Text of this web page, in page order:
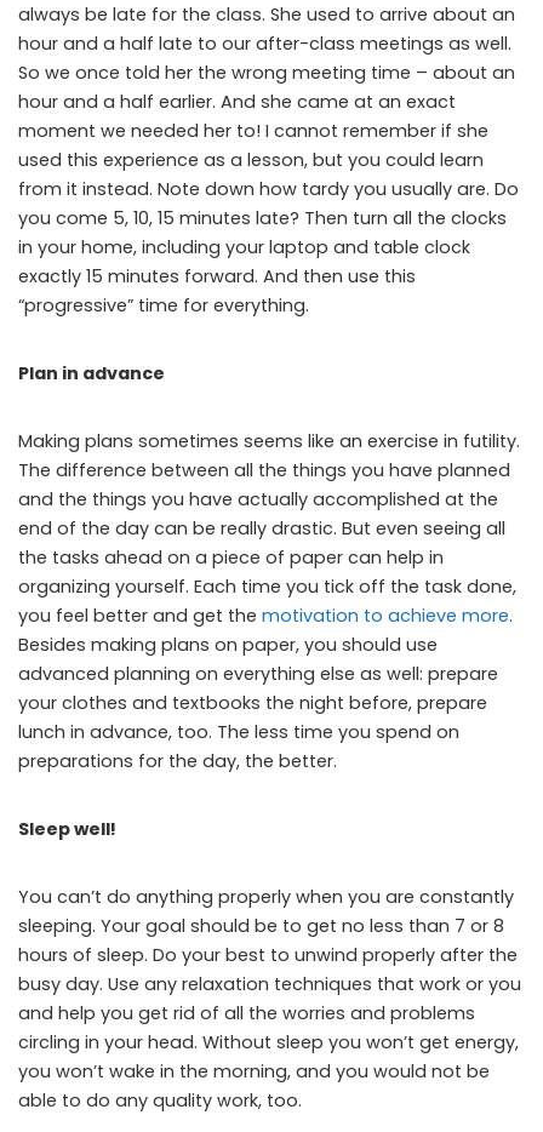
always be late for the class. She used to arrive about an
hour and a half late to our after-class meetings as well.
So we once told her the wrong meeting time – about an
hour and a half earlier. And she came at an exact
moment we needed her to! I cannot remember if she
used this experience as a lesson, but you could learn
from it instead. Note down how tardy you usually are. Do
you come 5, 10, 15 minutes late? Then turn all the clocks
in your home, including your laptop and table clock
exactly 15 minutes forward. And then use this
“progressive” time for everything.
Plan in advance
Making plans sometimes seems like an exercise in futility.
The difference between all the things you have planned
and the things you have actually accomplished at the
end of the day can be really drastic. But even seeing all
the tasks ahead on a piece of paper can help in
organizing yourself. Each time you tick off the task done,
you feel better and get the motivation to achieve more.
Besides making plans on paper, you should use
advanced planning on everything else as well: prepare
your clothes and textbooks the night before, prepare
lunch in advance, too. The less time you spend on
preparations for the day, the better.
Sleep well!
You can’t do anything properly when you are constantly
sleeping. Your goal should be to get no less than 7 or 8
hours of sleep. Do your best to unwind properly after the
busy day. Use any relaxation techniques that work or you
and help you get rid of all the worries and problems
circling in your head. Without sleep you won’t get energy,
you won’t wake in the morning, and you would not be
able to do any quality work, too.